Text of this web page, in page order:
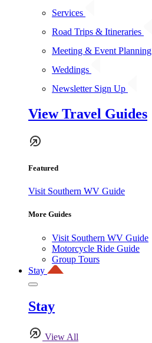
Services
Road Trips & Itineraries
Meeting & Event Planning
Weddings
Newsletter Sign Up
View Travel Guides
Featured
Visit Southern WV Guide
More Guides
Visit Southern WV Guide
Motorcycle Ride Guide
Group Tours
Stay
Stay
View All